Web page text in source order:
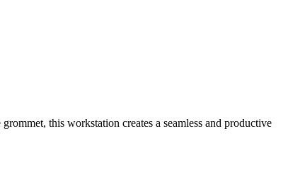
this workstation creates a seamless and productive